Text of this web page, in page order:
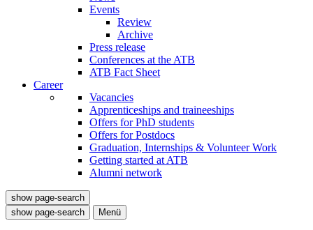
Events
Review
Archive
Press release
Conferences at the ATB
ATB Fact Sheet
Career
Vacancies
Apprenticeships and traineeships
Offers for PhD students
Offers for Postdocs
Graduation, Internships & Volunteer Work
Getting started at ATB
Alumni network
show page-search
show page-search
Menü